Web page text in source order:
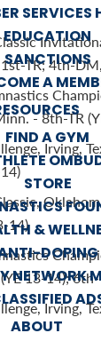
SERVICES
EDUCATION
SANCTIONS
A
FIND A GYM
STORE
&
DOPING
NETWORK
ABOUT
TR; 4th-
- 8th-TR
Irving,
14)
13-14); 6th-
Irving,